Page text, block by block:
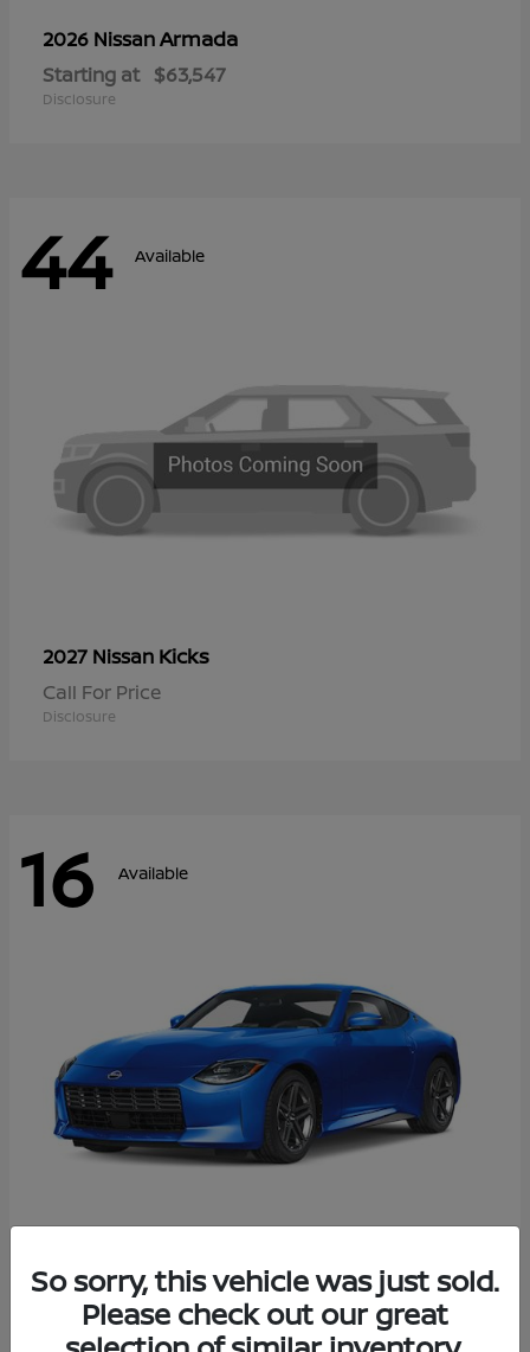
2026 NissanArmada
Starting at $63,547
Disclosure
44 Available
2027 Nissan Kicks
Call For Price
Disclosure
16 Available
2026 NissanZ
Starting at $43,911
Disclosure
So sorry, this vehicle was just sold.
Please check out our great